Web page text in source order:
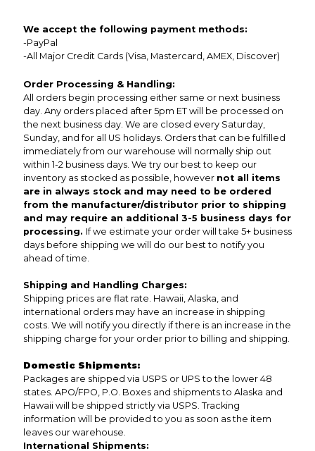
We accept the following payment methods:
-PayPal
-All Major Credit Cards (Visa, Mastercard, AMEX, Discover)
Order Processing & Handling:
All orders begin processing either same or next business
day. Any orders placed after 5pm ET will be processed on
the next business day. We are closed every Saturday,
Sunday, and for all US holidays. Orders that can be fulfilled
immediately from our warehouse will normally ship out
within 1-2 business days. We try our best to keep our
inventory as stocked as possible, however not all items
are in always stock and may need to be ordered
from the manufacturer/distributor prior to shipping
and may require an additional 3-5 business days for
processing. If we estimate your order will take 5+ business
days before shipping we will do our best to notify you
ahead of time.
Shipping and Handling Charges:
Shipping prices are flat rate. Hawaii, Alaska, and
international orders may have an increase in shipping
costs. We will notify you directly if there is an increase in the
shipping charge for your order prior to billing and shipping.
Domestic Shipments:
Packages are shipped via USPS or UPS to the lower 48
states. APO/FPO, P.O. Boxes and shipments to Alaska and
Hawaii will be shipped strictly via USPS. Tracking
information will be provided to you as soon as the item
leaves our warehouse.
International Shipments: